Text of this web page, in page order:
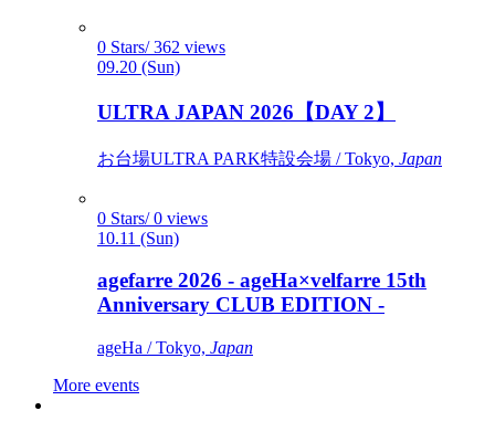
0 Stars/ 362 views
09.20 (Sun)
ULTRA JAPAN 2026【DAY 2】
お台場ULTRA PARK特設会場 / Tokyo, Japan
0 Stars/ 0 views
10.11 (Sun)
agefarre 2026 - ageHa×velfarre 15th
Anniversary CLUB EDITION -
ageHa / Tokyo, Japan
More events